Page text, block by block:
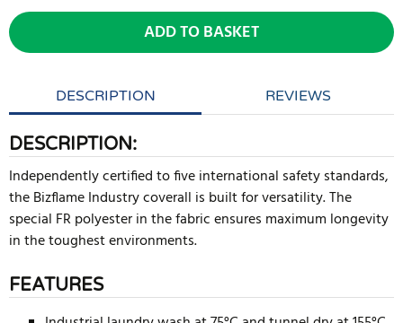
ADD TO BASKET
DESCRIPTION REVIEWS
DESCRIPTION:
Independently certified to five international safety standards,
the Bizflame Industry coverall is built for versatility. The
special FR polyester in the fabric ensures maximum longevity
in the toughest environments.
FEATURES